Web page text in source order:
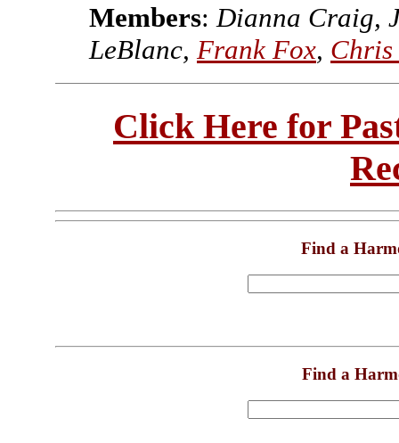
Members: Dianna Craig,
LeBlanc, Frank Fox, Chris
Click Here for
Find a
Find a